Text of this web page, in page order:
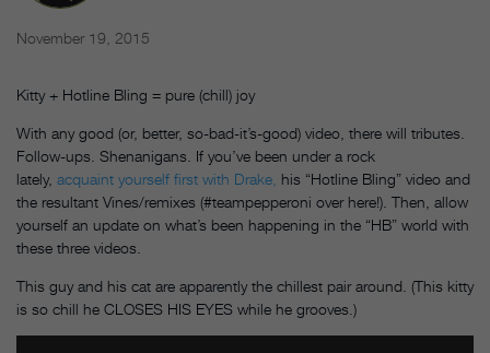
November 19, 2015
Kitty + Hotline Bling = pure (chill) joy
With any good (or, better, so-bad-it’s-good) video, there will tributes.
Follow-ups. Shenanigans. If you’ve been under a rock
lately, acquaint yourself first with Drake, his “Hotline Bling” video and
the resultant Vines/remixes (#teampepperoni over here!). Then, allow
yourself an update on what’s been happening in the “HB” world with
these three videos.
This guy and his cat are apparently the chillest pair around. (This kitty
is so chill he CLOSES HIS EYES while he grooves.)